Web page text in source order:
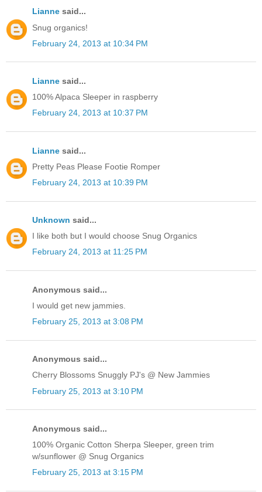
Lianne said...
Snug organics!
February 24, 2013 at 10:34 PM
Lianne said...
100% Alpaca Sleeper in raspberry
February 24, 2013 at 10:37 PM
Lianne said...
Pretty Peas Please Footie Romper
February 24, 2013 at 10:39 PM
Unknown said...
I like both but I would choose Snug Organics
February 24, 2013 at 11:25 PM
Anonymous said...
I would get new jammies.
February 25, 2013 at 3:08 PM
Anonymous said...
Cherry Blossoms Snuggly PJ's @ New Jammies
February 25, 2013 at 3:10 PM
Anonymous said...
100% Organic Cotton Sherpa Sleeper, green trim
w/sunflower @ Snug Organics
February 25, 2013 at 3:15 PM